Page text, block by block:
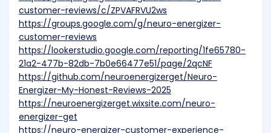
customer-reviews/c/ZPVAFRVU2ws
https://groups.google.com/g/neuro-energizer-
customer-reviews
https://lookerstudio.google.com/reporting/1fe65780-
21a2-477b-82db-7b0e66477e51/page/2qcNF
https://github.com/neuroenergizerget/Neuro-
Energizer-My-Honest-Reviews-2025
https://neuroenergizerget.wixsite.com/neuro-
energizer-get
https://neuro-energizer-customer-experience-